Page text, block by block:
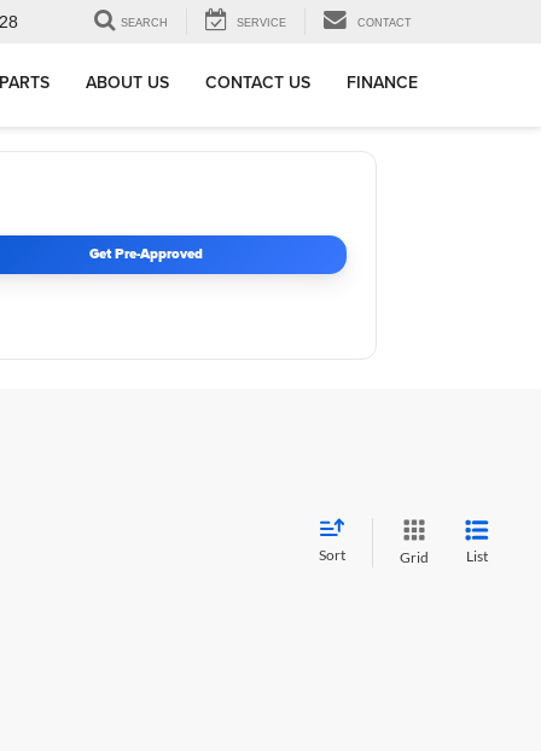
SEARCH SERVICE CONTACT
ABOUT US CONTACT US FINANCE
Get Pre-Approved
Sort Grid List